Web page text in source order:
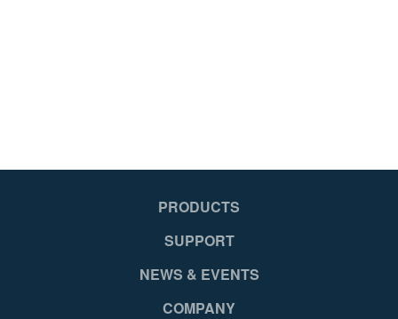
PRODUCTS
SUPPORT
NEWS & EVENTS
COMPANY